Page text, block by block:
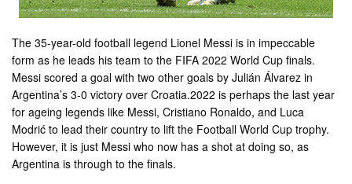
The 35-year-old football legend Lionel Messi is in impeccable
form as he leads his team to the FIFA 2022 World Cup finals.
Messi scored a goal with two other goals by Julián Álvarez in
Argentina’s 3-0 victory over Croatia.2022 is perhaps the last year
for ageing legends like Messi, Cristiano Ronaldo, and Luca
Modrić to lead their country to lift the Football World Cup trophy.
However, it is just Messi who now has a shot at doing so, as
Argentina is through to the finals.